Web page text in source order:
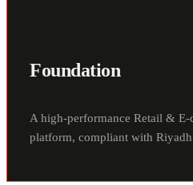
Foundation
A high-performance Retail & E-
platform, compliant with Riyadh